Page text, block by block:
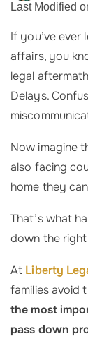
Last Modified
If you’ve ever
affairs, you
legal
Delays.
Now imagine
also facing
home they
That’s what
down the
At Liberty
families avoid
the most
pass down